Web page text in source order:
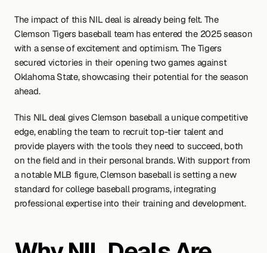
The impact of this NIL deal is already being felt. The
Clemson Tigers baseball team has entered the 2025 season
with a sense of excitement and optimism. The Tigers
secured victories in their opening two games against
Oklahoma State, showcasing their potential for the season
ahead.
This NIL deal gives Clemson baseball a unique competitive
edge, enabling the team to recruit top-tier talent and
provide players with the tools they need to succeed, both
on the field and in their personal brands. With support from
a notable MLB figure, Clemson baseball is setting a new
standard for college baseball programs, integrating
professional expertise into their training and development.